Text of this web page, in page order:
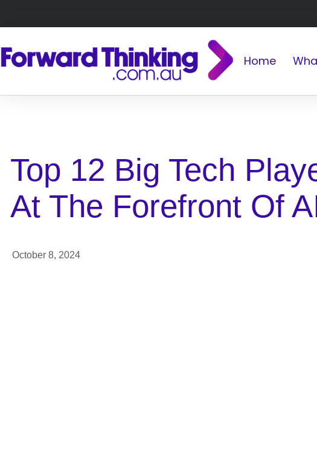
Home
Top 12 Big Tech
At The Forefront Of
October 8, 2024